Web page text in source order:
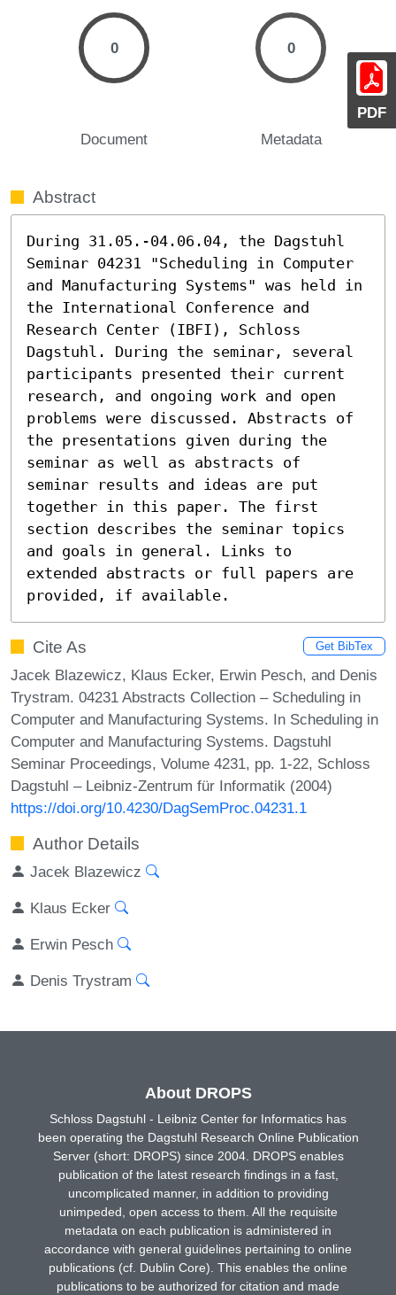
PDF
0
Document
0
Metadata
Abstract
During 31.05.-04.06.04, the Dagstuhl
Seminar 04231 "Scheduling in Computer
and Manufacturing Systems" was held in
the International Conference and
Research Center (IBFI), Schloss
Dagstuhl. During the seminar, several
participants presented their current
research, and ongoing work and open
problems were discussed. Abstracts of
the presentations given during the
seminar as well as abstracts of
seminar results and ideas are put
together in this paper. The first
section describes the seminar topics
and goals in general. Links to
extended abstracts or full papers are
provided, if available.
Cite As Get BibTex
Jacek Blazewicz, Klaus Ecker, Erwin Pesch, and Denis
Trystram. 04231 Abstracts Collection – Scheduling in
Computer and Manufacturing Systems. In Scheduling in
Computer and Manufacturing Systems. Dagstuhl
Seminar Proceedings, Volume 4231, pp. 1-22, Schloss
Dagstuhl – Leibniz-Zentrum für Informatik (2004)
https://doi.org/10.4230/DagSemProc.04231.1
Author Details
Jacek Blazewicz
Klaus Ecker
Erwin Pesch
Denis Trystram
About DROPS
Schloss Dagstuhl - Leibniz Center for Informatics has
been operating the Dagstuhl Research Online Publication
Server (short: DROPS) since 2004. DROPS enables
publication of the latest research findings in a fast,
uncomplicated manner, in addition to providing
unimpeded, open access to them. All the requisite
metadata on each publication is administered in
accordance with general guidelines pertaining to online
publications (cf. Dublin Core). This enables the online
publications to be authorized for citation and made